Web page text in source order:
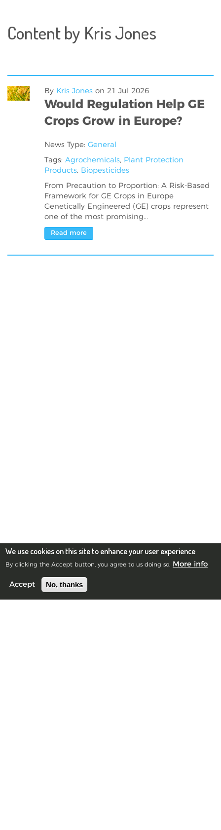
Content by Kris Jones
By Kris Joneson 21 Jul 2026
Would Regulation Help GE
Crops Grow in Europe?
News Type: General
Tags: Agrochemicals, Plant Protection
Products, Biopesticides
From Precaution to Proportion: A Risk-Based
Framework for GE Crops in Europe
Genetically Engineered (GE) crops represent
one of the most promising...
Read more
We use cookies on this site to enhance your user experience
By clicking the Accept button, you agree to us doing so. More info
Accept No, thanks